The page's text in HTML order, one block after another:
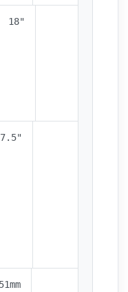
18"
7.5"
51mm